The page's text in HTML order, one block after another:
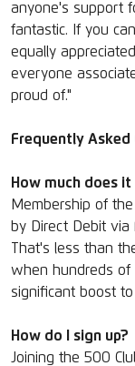
anyone's support
fantastic. If you
equally
everyone
proud of."
Frequently Asked
How much does
Membership of
by Direct Debit via
That's less than
when hundreds of
significant boost
How do I sign up?
Joining the 500